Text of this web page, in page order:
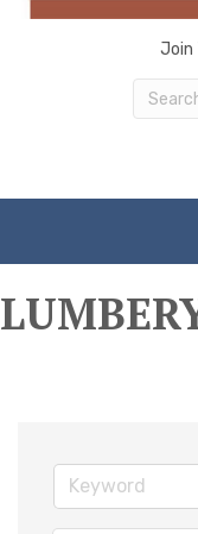
Join